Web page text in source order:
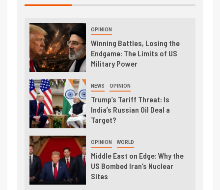
OPINION
Winning Battles, Losing the
Endgame: The Limits of US
Military Power
NEWS OPINION
Trump’s Tariff Threat: Is
India’s Russian Oil Deal a
Target?
OPINION WORLD
Middle East on Edge: Why the
US Bombed Iran’s Nuclear
Sites